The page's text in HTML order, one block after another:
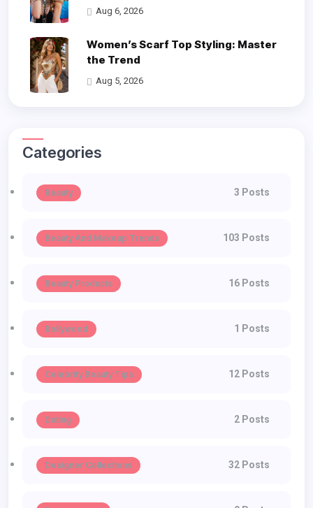
Aug 6, 2026
Women’s Scarf Top Styling: Master
the Trend
Aug 5, 2026
Categories
Beauty 3 Posts
Beauty And Makeup Trends 103 Posts
Beauty Products 16 Posts
Bollywood 1 Posts
Celebrity Beauty Tips 12 Posts
Dating 2 Posts
Designer Collections 32 Posts